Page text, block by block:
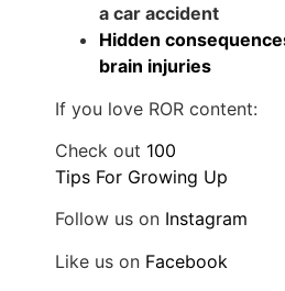
a car accident
Hidden
brain injuries
If you love ROR content:
Check out 100
Tips For Growing Up
Follow us on Instagram
Like us on Facebook